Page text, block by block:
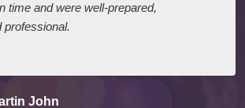
time and were well-prepared,
professional.
John